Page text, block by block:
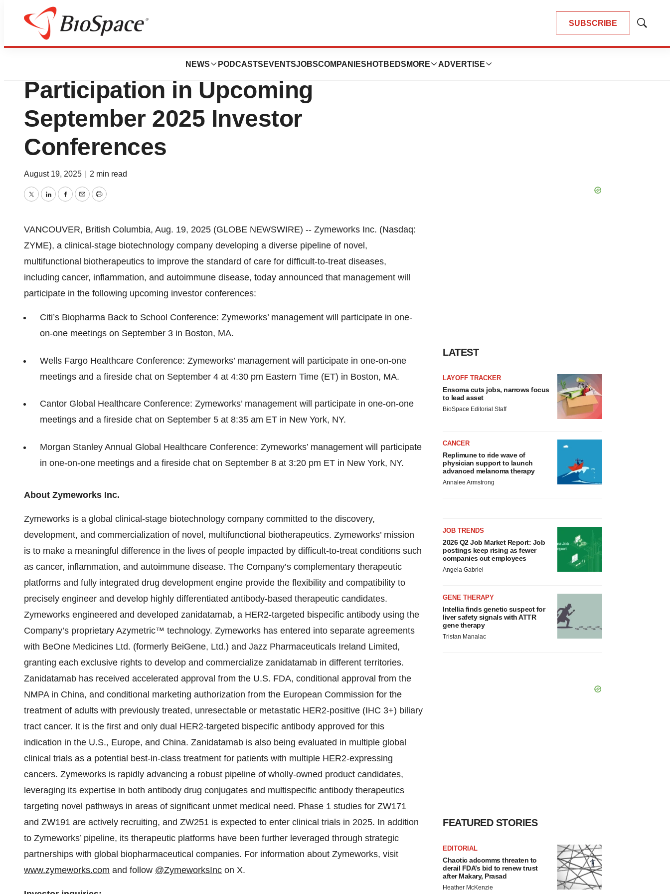
SUBSCRIBE
Show
NEWS PODCASTS EVENTSJOBSCOMPANIES HOTBEDS MORE ADVERTISE
Press Releases
Zymeworks Announces
Participation in Upcoming
September 2025 Investor
Conferences
August 19, 2025 2 min read
TwitterLinkedInFacebook
EmailPrint
VANCOUVER, British Columbia, Aug. 19, 2025 (GLOBE NEWSWIRE) -- Zymeworks Inc. (Nasdaq:
ZYME), a clinical-stage biotechnology company developing a diverse pipeline of novel,
multifunctional biotherapeutics to improve the standard of care for difficult-to-treat diseases,
including cancer, inflammation, and autoimmune disease, today announced that management will
participate in the following upcoming investor conferences:
Citi’s Biopharma Back to School Conference: Zymeworks’ management will participate in one-
on-one meetings on September 3 in Boston, MA.
Wells Fargo Healthcare Conference: Zymeworks’ management will participate in one-on-one
meetings and a fireside chat on September 4 at 4:30 pm Eastern Time (ET) in Boston, MA.
Cantor Global Healthcare Conference: Zymeworks’ management will participate in one-on-one
meetings and a fireside chat on September 5 at 8:35 am ET in New York, NY.
Morgan Stanley Annual Global Healthcare Conference: Zymeworks’ management will participate
in one-on-one meetings and a fireside chat on September 8 at 3:20 pm ET in New York, NY.
About Zymeworks Inc.
Zymeworks is a global clinical-stage biotechnology company committed to the discovery,
development, and commercialization of novel, multifunctional biotherapeutics. Zymeworks’ mission
is to make a meaningful difference in the lives of people impacted by difficult-to-treat conditions such
as cancer, inflammation, and autoimmune disease. The Company’s complementary therapeutic
platforms and fully integrated drug development engine provide the flexibility and compatibility to
precisely engineer and develop highly differentiated antibody-based therapeutic candidates.
Zymeworks engineered and developed zanidatamab, a HER2-targeted bispecific antibody using the
Company’s proprietary Azymetric™ technology. Zymeworks has entered into separate agreements
with BeOne Medicines Ltd. (formerly BeiGene, Ltd.) and Jazz Pharmaceuticals Ireland Limited,
granting each exclusive rights to develop and commercialize zanidatamab in different territories.
Zanidatamab has received accelerated approval from the U.S. FDA, conditional approval from the
NMPA in China, and conditional marketing authorization from the European Commission for the
treatment of adults with previously treated, unresectable or metastatic HER2-positive (IHC 3+) biliary
tract cancer. It is the first and only dual HER2-targeted bispecific antibody approved for this
indication in the U.S., Europe, and China. Zanidatamab is also being evaluated in multiple global
clinical trials as a potential best-in-class treatment for patients with multiple HER2-expressing
cancers. Zymeworks is rapidly advancing a robust pipeline of wholly-owned product candidates,
leveraging its expertise in both antibody drug conjugates and multispecific antibody therapeutics
targeting novel pathways in areas of significant unmet medical need. Phase 1 studies for ZW171
and ZW191 are actively recruiting, and ZW251 is expected to enter clinical trials in 2025. In addition
to Zymeworks’ pipeline, its therapeutic platforms have been further leveraged through strategic
partnerships with global biopharmaceutical companies. For information about Zymeworks, visit
www.zymeworks.com and follow @ZymeworksInc on X.
LATEST
LAYOFF TRACKER
Ensoma cuts jobs, narrows focus
to lead asset
BioSpace Editorial Staff
CANCER
Replimune to ride wave of
physician support to launch
advanced melanoma therapy
Annalee Armstrong
JOB TRENDS
2026 Q2 Job Market Report: Job
postings keep rising as fewer
companies cut employees
Angela Gabriel
GENE THERAPY
Intellia finds genetic suspect for
liver safety signals with ATTR
gene therapy
Tristan Manalac
FEATURED STORIES
EDITORIAL
Chaotic adcomms threaten to
derail FDA’s bid to renew trust
after Makary, Prasad
Heather McKenzie